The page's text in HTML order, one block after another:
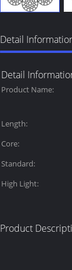
Detail
Detail
Product Name:
Length:
Core:
Standard:
High Light:
Product